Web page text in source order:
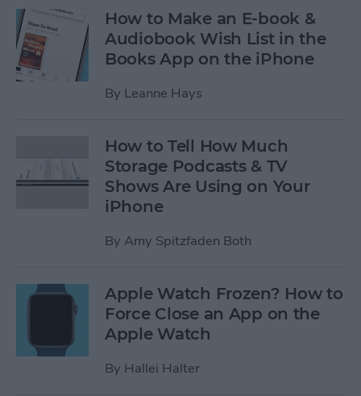
How to Make an E-book &
Audiobook Wish List in the
Books App on the iPhone
By Leanne Hays
How to Tell How Much
Storage Podcasts & TV
Shows Are Using on Your
iPhone
By Amy Spitzfaden Both
Apple Watch Frozen? How to
Force Close an App on the
Apple Watch
By Hallei Halter